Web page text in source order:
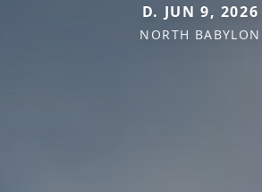
D. JUN 9, 2026
NORTH BABYLON